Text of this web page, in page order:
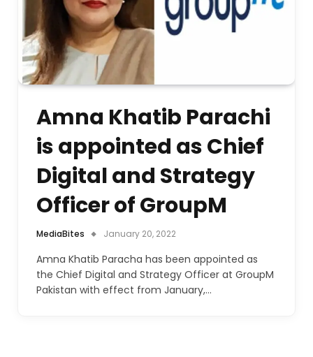
Amna Khatib Parachi
is appointed as Chief
Digital and Strategy
Officer of GroupM
MediaBites January 20, 2022
Amna Khatib Paracha has been appointed as
the Chief Digital and Strategy Officer at GroupM
Pakistan with effect from January,…